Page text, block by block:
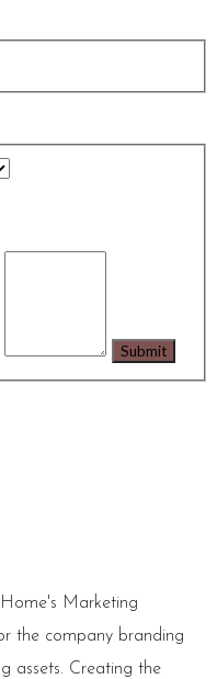
Home's Marketing
the company branding
assets. Creating the